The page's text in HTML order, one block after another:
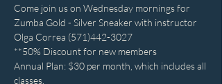
Come join us on Wednesday mornings for
Zumba Gold - Silver Sneaker with instructor
Olga Correa (571)442-3027
**50% Discount for new members
Annual Plan: $30 per month, which includes all
classes.